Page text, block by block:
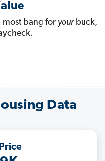
most bang for yourbuck,
Data